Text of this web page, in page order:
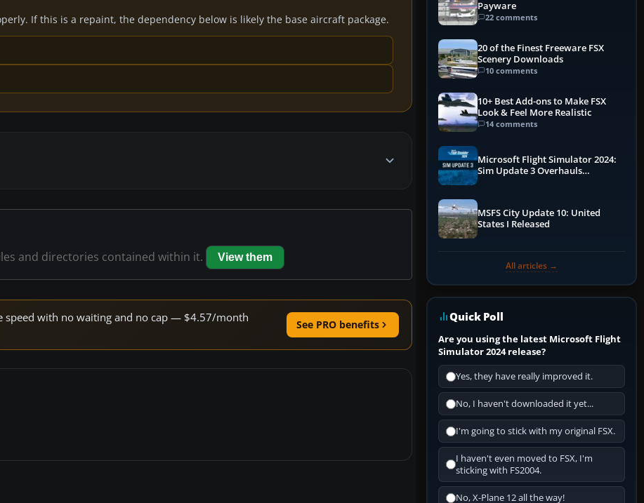
If this is a repaint, the dependency below is likely the base aircraft package.
and directories contained within it. View them
speed with no waiting and no cap — $4.57/month
See PRO benefits
Payware
22 comments
20 of the Finest Freeware FSX
Scenery Downloads
10 comments
10+ Best Add-ons to Make FSX
Look & Feel More Realistic
14 comments
Microsoft Flight Simulator 2024:
Sim Update 3 Overhauls
MSFS City Update 10: United
States I Released
All articles →
Quick Poll
Are you using the latest Microsoft Flight
Simulator 2024 release?
Yes, they have really improved it.
No, I haven't downloaded it yet...
I'm going to stick with my original FSX.
I haven't even moved to FSX, I'm
sticking with FS2004.
No, X-Plane 12 all the way!